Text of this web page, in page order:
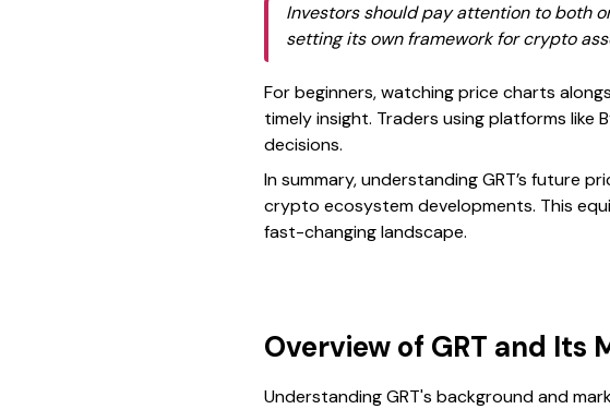
Investors should pay attention to both
setting its own framework for crypto
For beginners, watching price charts
timely insight. Traders using platforms like
decisions.
In summary, understanding GRT’s future
crypto ecosystem developments. This
fast-changing landscape.
Overview of GRT and Its
Understanding GRT's background and